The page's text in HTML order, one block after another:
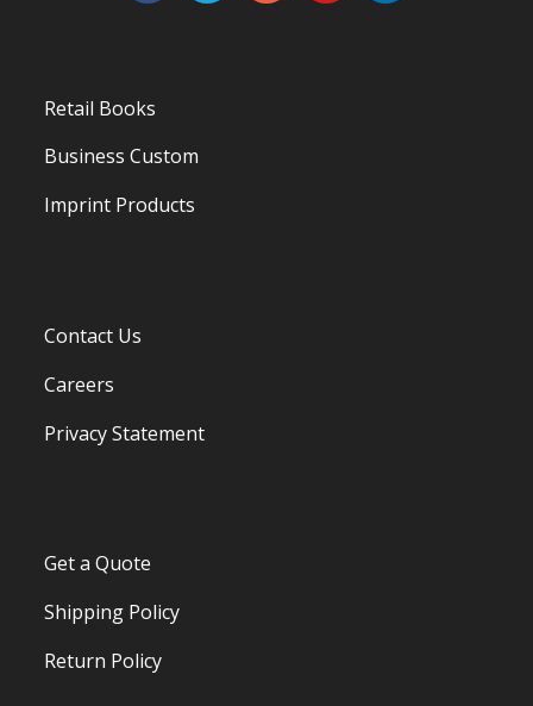
Retail Books
Business Custom
Imprint Products
Contact Us
Careers
Privacy Statement
Get a Quote
Shipping Policy
Return Policy